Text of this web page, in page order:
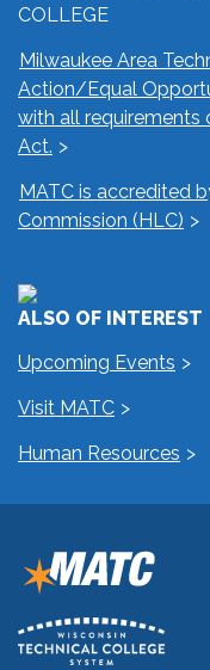
COLLEGE
Milwaukee Area
Action/Equal
with all requirements
Act.
MATC is accredited
Commission (HLC)
ALSO OF INTEREST
Upcoming Events
Visit MATC
Human Resources